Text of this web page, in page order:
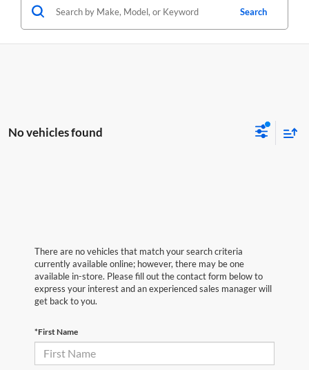
Search
No vehicles found
There are no vehicles that match your search criteria
currently available online; however, there may be one
available in-store. Please fill out the contact form below to
express your interest and an experienced sales manager will
get back to you.
*First Name